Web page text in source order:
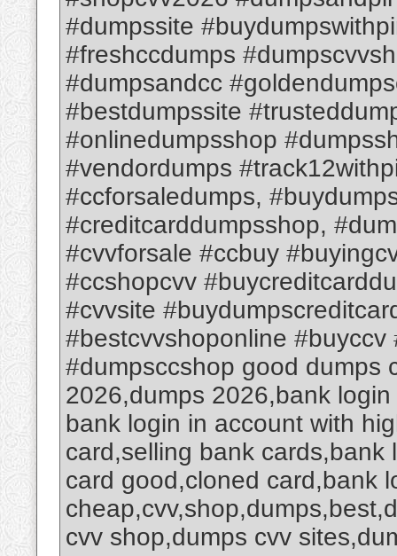
#dumpssite
#freshccdumps
#dumpsandcc
#bestdumpssite
#onlinedumpsshop
#vendordumps
#ccforsaledumps,
#creditcarddumpsshop,
#cvvforsale #ccbuy
#ccshopcvv
#cvvsite
#bestcvvshoponline
#dumpsccshop good dumps
2026,dumps 2026,bank
bank login in account with
card,selling bank
card good,cloned card,bank
cvv shop,dumps cvv